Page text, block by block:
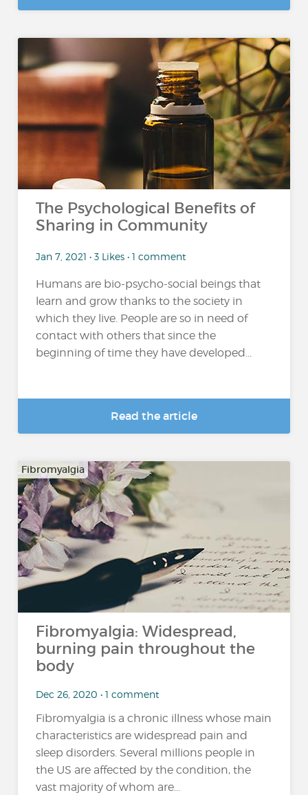
The Psychological Benefits of
Sharing in Community
Jan 7, 2021 • 3 Likes • 1 comment
Humans are bio-psycho-social beings that
learn and grow thanks to the society in
which they live. People are so in need of
contact with others that since the
beginning of time they have developed...
Read the article
Fibromyalgia
Fibromyalgia: Widespread,
burning pain throughout the
body
Dec 26, 2020 • 1 comment
Fibromyalgia is a chronic illness whose main
characteristics are widespread pain and
sleep disorders. Several millions people in
the US are affected by the condition, the
vast majority of whom are...